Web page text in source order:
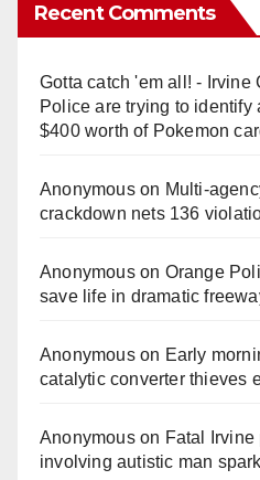
Recent Comments
Gotta catch 'em all! - Irvine
Police are trying to identify
$400 worth of Pokemon
Anonymouson
crackdown nets 136
Anonymouson Orange
save life in dramatic
Anonymouson Early
catalytic converter thieves
Anonymouson Fatal
involving autistic man